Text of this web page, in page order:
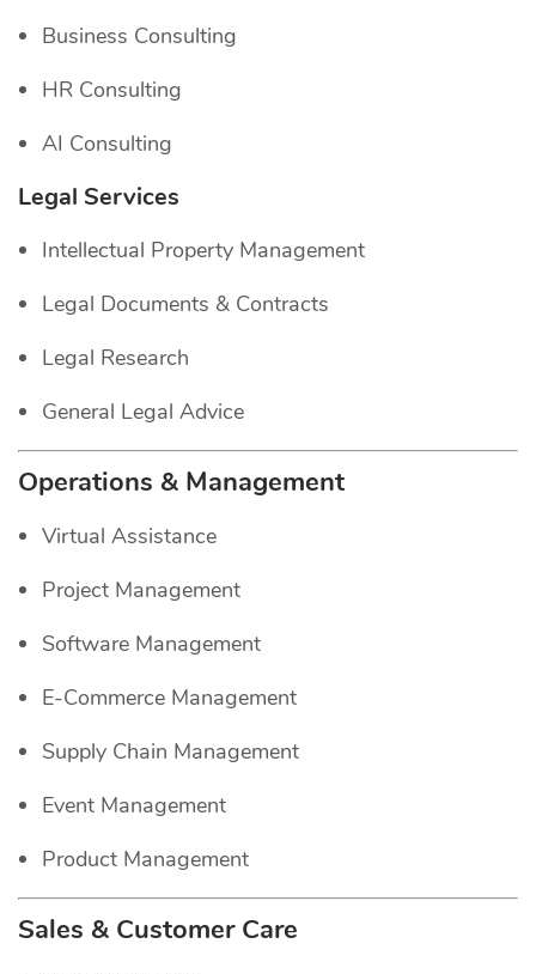
Business Consulting
HR Consulting
AI Consulting
Legal Services
Intellectual Property Management
Legal Documents & Contracts
Legal Research
General Legal Advice
Operations & Management
Virtual Assistance
Project Management
Software Management
E-Commerce Management
Supply Chain Management
Event Management
Product Management
Sales & Customer Care